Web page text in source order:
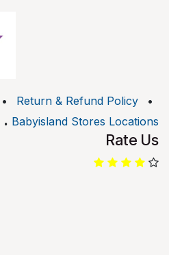
• Return & Refund Policy
•
. Babyisland Stores Locations
Rate Us